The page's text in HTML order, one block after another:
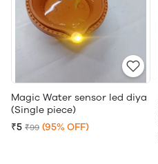
Magic Water sensor led diya
(Single piece)
₹5 ₹99 (95% OFF)